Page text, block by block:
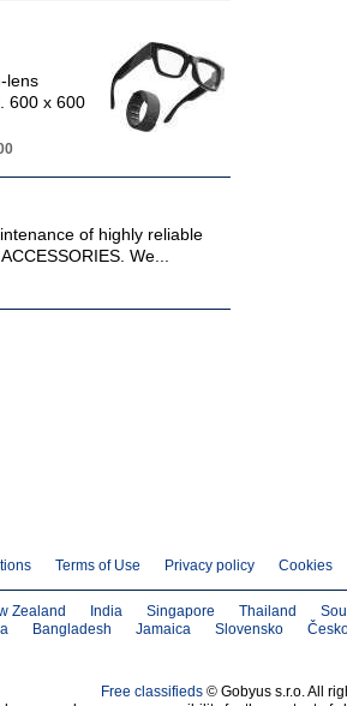
lens
600 x 600
of highly reliable
We...
Terms of Use Privacy policy Cookies
Zealand India Singapore Thailand
Bangladesh Jamaica Slovensko
Free classifieds © Gobyus s.r.o. All